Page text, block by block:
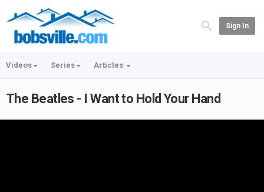
Sign In
Videos Series Articles
The Beatles - I Want to Hold Your Hand